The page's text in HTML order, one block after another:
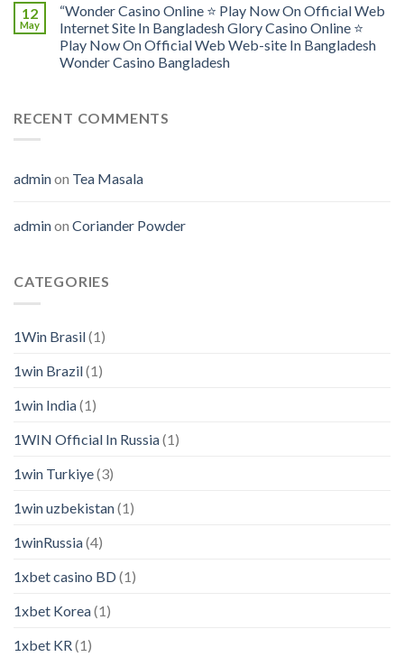
12
May
“Wonder Casino Online ⭐️ Play Now On Official Web
Internet Site In Bangladesh Glory Casino Online ⭐️
Play Now On Official Web Web-site In Bangladesh
Wonder Casino Bangladesh
RECENT COMMENTS
adminon Tea Masala
adminon Coriander Powder
CATEGORIES
1Win Brasil(1)
1win Brazil(1)
1win India(1)
1WIN Official In Russia(1)
1win Turkiye(3)
1win uzbekistan(1)
1winRussia(4)
1xbet casino BD(1)
1xbet Korea(1)
1xbet KR(1)